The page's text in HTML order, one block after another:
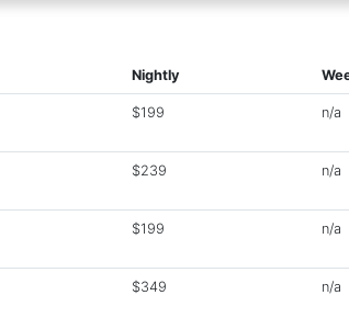
Nightly
$199 n/a
$239 n/a
$199 n/a
$349 n/a